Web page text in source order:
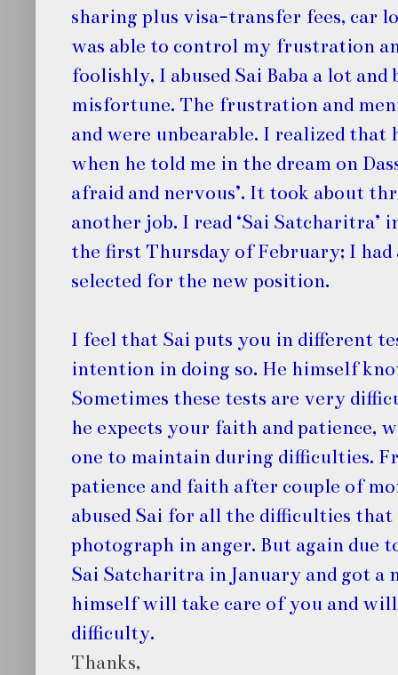
sharing plus visa-transfer fees, car
was able to control my frustration
foolishly, I abused Sai Baba a lot
misfortune. The frustration and
and were unbearable. I realized that
when he told me in the dream on
afraid and nervous’. It took about
another job. I read ‘Sai Satcharitra’
the first Thursday of February; I
selected for the new position.
I feel that Sai puts you in different
intention in doing so. He himself
Sometimes these tests are very
he expects your faith and patience,
one to maintain during difficulties.
patience and faith after couple of
abused Sai for all the difficulties
photograph in anger. But again due
Sai Satcharitra in January and got a
himself will take care of you and
difficulty.
Thanks,